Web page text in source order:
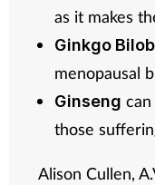
as it makes
Ginkgo
menopausal
Ginseng
those
Alison Cullen,